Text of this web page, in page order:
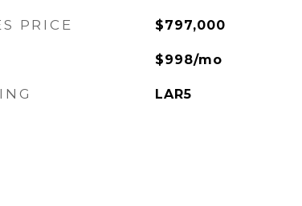
PRICE $797,000
$998/mo
LAR5